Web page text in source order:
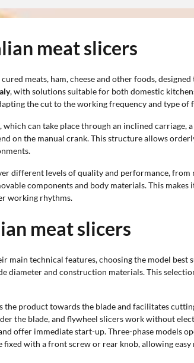
meat slicers
meats, ham, cheese and other foods,
, with solutions suitable for both domestic
the cut to the working frequency and type of
can take place through an inclined
on the manual crank. This structure allows
different levels of quality and performance,
components and body materials. This
working rhythms.
meat slicers
main technical features, choosing the model best
diameter and construction materials. This
the product towards the blade and facilitates
the blade, and flywheel slicers work without
offer immediate start-up. Three-phase models
fixed with a front screw or rear knob, allowing